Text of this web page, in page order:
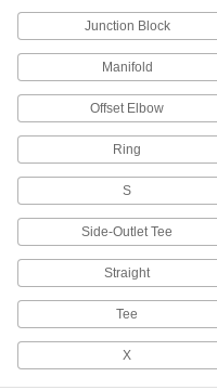
Join
12
Use
12
Junction Block
Manifold
Offset Elbow
Ring
S
Side-Outlet Tee
Straight
Tee
X